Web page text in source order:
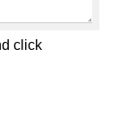
click